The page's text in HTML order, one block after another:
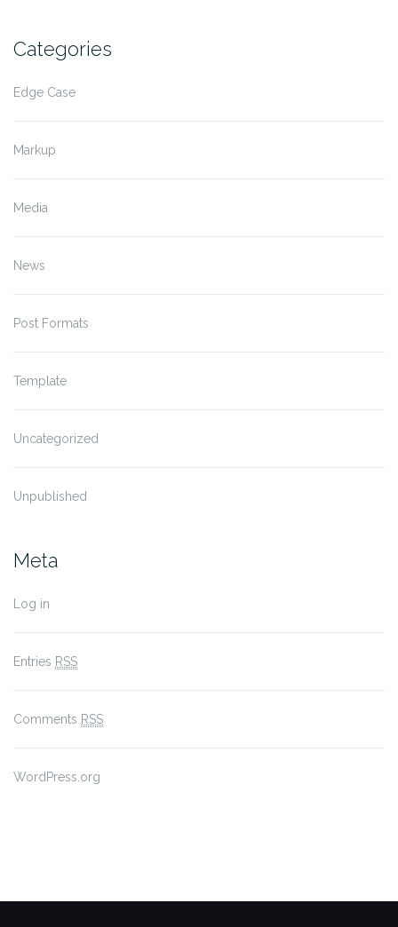
Categories
Edge Case
Markup
Media
News
Post Formats
Template
Uncategorized
Unpublished
Meta
Log in
Entries RSS
Comments RSS
WordPress.org